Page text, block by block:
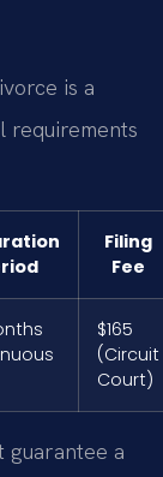
is a
requirements
Filing
Fee
$165
(Circuit
Court)
guarantee a